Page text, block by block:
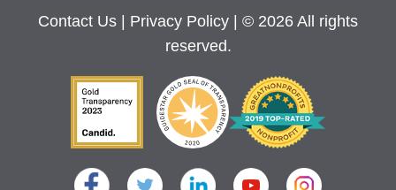
Contact Us Privacy Policy
| © 2026 All rights
reserved.